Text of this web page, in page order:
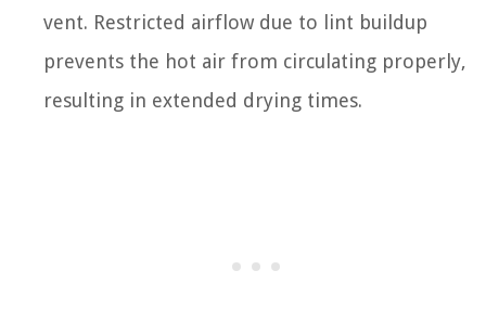
vent. Restricted airflow due to lint buildup
prevents the hot air from circulating properly,
resulting in extended drying times.